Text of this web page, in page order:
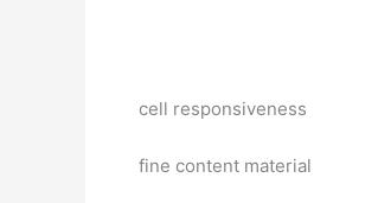
cell responsiveness
fine content material